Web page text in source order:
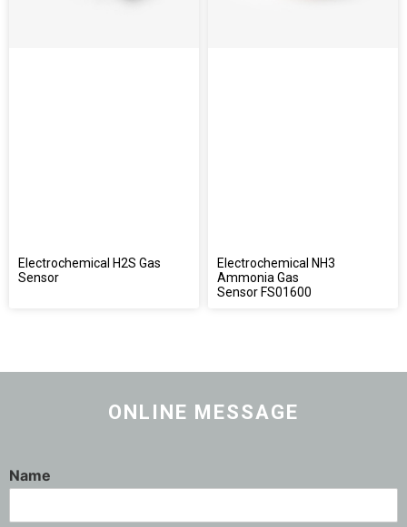
Electrochemical H2S Gas
Sensor
Electrochemical NH3
Ammonia Gas
Sensor FS01600
ONLINE MESSAGE
Name